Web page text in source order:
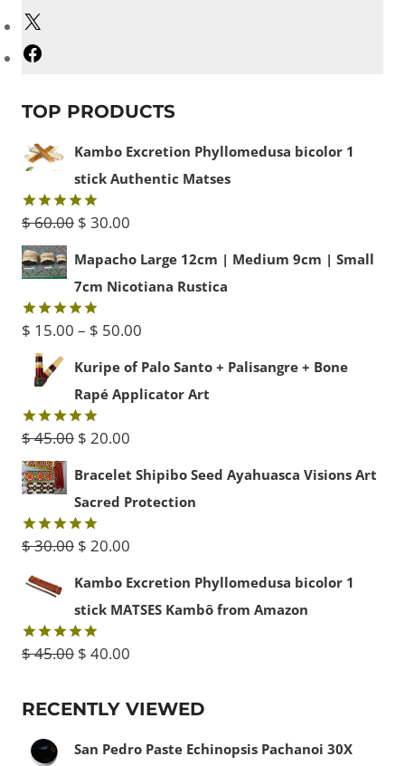
TOP PRODUCTS
Kambo Excretion Phyllomedusa bicolor 1
stick Authentic Matses
Rated5.00
$60.00 Original
price
was:
$ 60.00.
$ 30.00
price
is:
Mapacho Large 12cm | Medium 9cm | Small
7cm Nicotiana Rustica
Rated5.00
$ 15.00 – $ 50.00
range:
$ 15.00
Kuripe of Palo Santo + Palisangre + Bone
Rapé Applicator Art
Rated5.00
$45.00 Original
price
was:
$ 45.00.
$ 20.00
price
is:
Bracelet Shipibo Seed Ayahuasca Visions Art
Sacred Protection
Rated5.00
$30.00 Original
price
was:
$ 30.00.
$ 20.00
price
is:
Kambo Excretion Phyllomedusa bicolor 1
stick MATSES Kambô from Amazon
Rated5.00
$45.00 Original
was:
$ 45.00.
$ 40.00
is:
$ 40.00.
RECENTLY VIEWED
San Pedro Paste Echinopsis Pachanoi 30X